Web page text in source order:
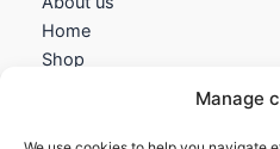
Manage
Home
Shop